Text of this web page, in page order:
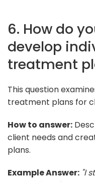
6. How do
develop
treatment
This question
treatment plans for
How to answer:
client needs and
plans.
Example Answer: "I